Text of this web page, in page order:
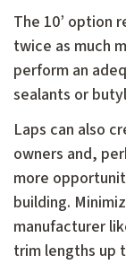
The 10’ option
twice as much
perform an
sealants or
Laps can also
owners and,
more
building.
manufacturer
trim lengths up